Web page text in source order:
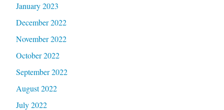
January 2023
December 2022
November 2022
October 2022
September 2022
August 2022
July 2022